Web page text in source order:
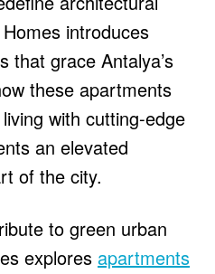
introduces
that grace Antalya’s
these apartments
with cutting-edge
an elevated
of the city.
to green urban
explores apartments